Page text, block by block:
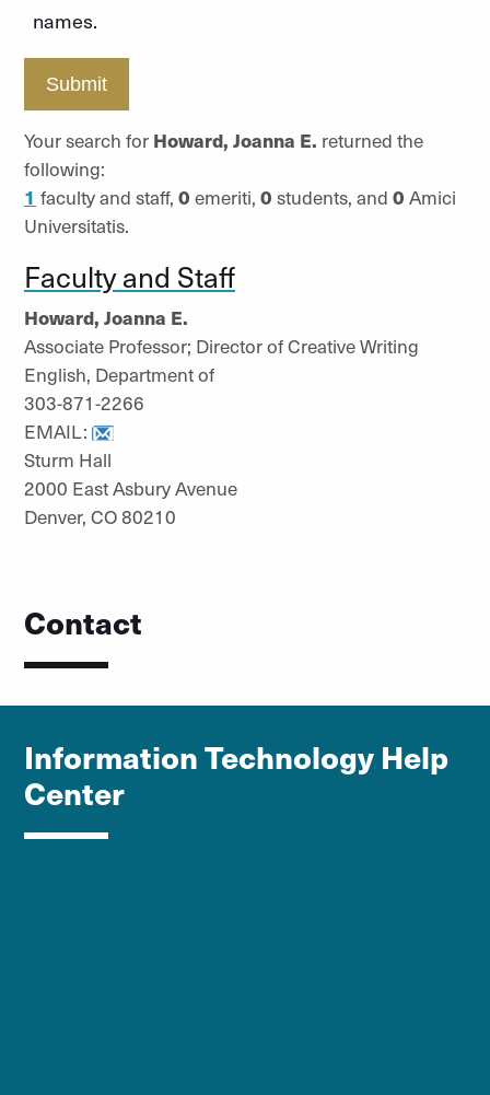
names.
Submit
Your search for Howard, Joanna E. returned the
following:
1 faculty and staff, 0 emeriti, 0 students, and 0 Amici
Universitatis.
Faculty and Staff
Howard, Joanna E.
Associate Professor; Director of Creative Writing
English, Department of
303-871-2266
EMAIL:
Sturm Hall
2000 East Asbury Avenue
Denver, CO 80210
Contact
Information Technology Help
Center